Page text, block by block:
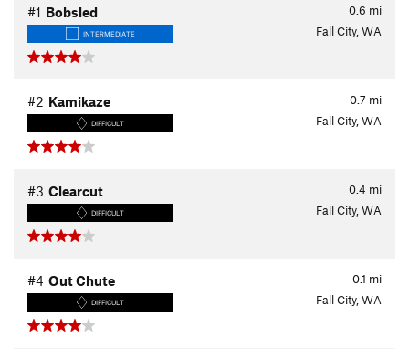
0.6 mi
#1 Bobsled
INTERMEDIATE Fall City, WA
0.7 mi
#2 Kamikaze
DIFFICULT Fall City, WA
0.4 mi
#3 Clearcut
DIFFICULT Fall City, WA
0.1 mi
#4 Out Chute
DIFFICULT Fall City, WA